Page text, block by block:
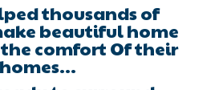
thousands of
beautiful home
comfort Of their
homes…